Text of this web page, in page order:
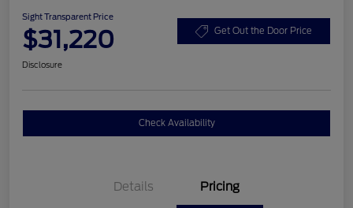
Sight Transparent Price
$31,220 Get Out the Door Price
Disclosure
Check Availability
Details Pricing